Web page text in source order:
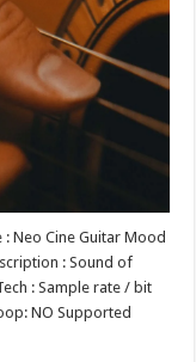
: Neo Cine Guitar Mood
: Sound of
: Sample rate / bit
NO Supported